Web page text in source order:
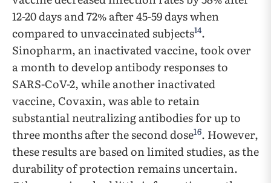
12-20 days and 72% after 45-59 days when
compared to unvaccinated subjects14.
Sinopharm, an inactivated vaccine, took over
a month to develop antibody responses to
SARS-CoV-2, while another inactivated
vaccine, Covaxin, was able to retain
substantial neutralizing antibodies for up to
three months after the second dose16. However,
these results are based on limited studies, as the
durability of protection remains uncertain.